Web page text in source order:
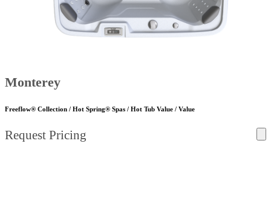
Monterey
Freeflow® Collection / Hot Spring® Spas / Hot Tub Value / Value
Request Pricing